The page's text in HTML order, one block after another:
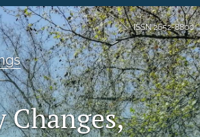
ISSN2652-8800